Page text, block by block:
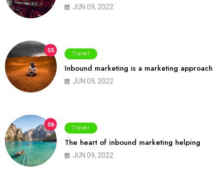
JUN 09, 2022
05 Travel
Inbound marketing is a marketing approach
JUN 09, 2022
06 Travel
The heart of inbound marketing helping
JUN 09, 2022